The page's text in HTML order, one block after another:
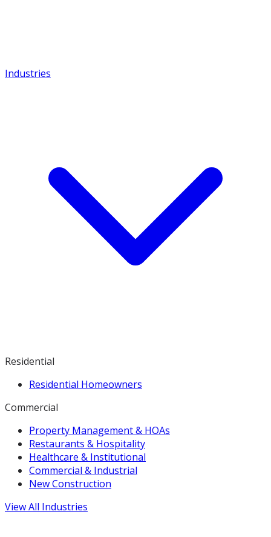
Industries
Residential
Residential Homeowners
Commercial
Property Management & HOAs
Restaurants & Hospitality
Healthcare & Institutional
Commercial & Industrial
New Construction
View All Industries